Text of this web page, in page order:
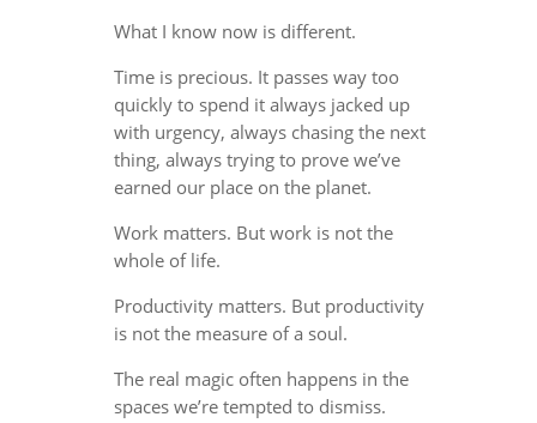
What I know now is different.
Time is precious. It passes way too
quickly to spend it always jacked up
with urgency, always chasing the next
thing, always trying to prove we’ve
earned our place on the planet.
Work matters. But work is not the
whole of life.
Productivity matters. But productivity
is not the measure of a soul.
The real magic often happens in the
spaces we’re tempted to dismiss.